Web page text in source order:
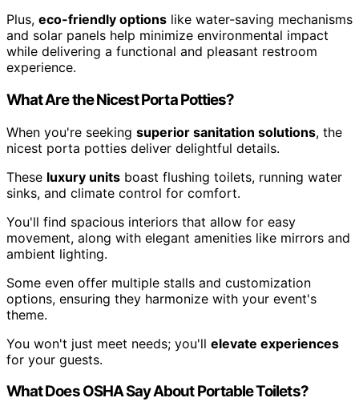
Plus, eco-friendly options like water-saving mechanisms
and solar panels help minimize environmental impact
while delivering a functional and pleasant restroom
experience.
What Are the Nicest Porta Potties?
When you're seeking superior sanitation solutions, the
nicest porta potties deliver delightful details.
These luxury units boast flushing toilets, running water
sinks, and climate control for comfort.
You'll find spacious interiors that allow for easy
movement, along with elegant amenities like mirrors and
ambient lighting.
Some even offer multiple stalls and customization
options, ensuring they harmonize with your event's
theme.
You won't just meet needs; you'll elevate experiences
for your guests.
What Does OSHA Say About Portable Toilets?